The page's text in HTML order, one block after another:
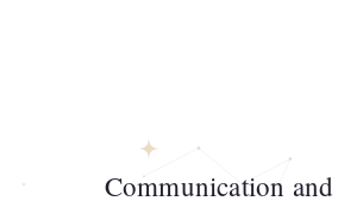
Communication